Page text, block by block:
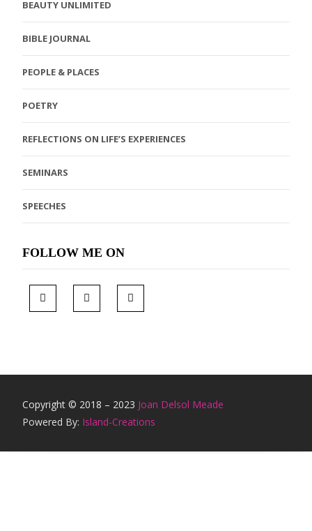
BEAUTY UNLIMITED
BIBLE JOURNAL
PEOPLE & PLACES
POETRY
REFLECTIONS ON LIFE’S EXPERIENCES
SEMINARS
SPEECHES
FOLLOW ME ON
Copyright © 2018 – 2023 Joan Delsol Meade
Powered By: Island-Creations